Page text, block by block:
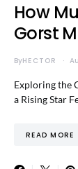
How
Gorst
ByHECTOR
Exploring the
a Rising Star
READ MORE